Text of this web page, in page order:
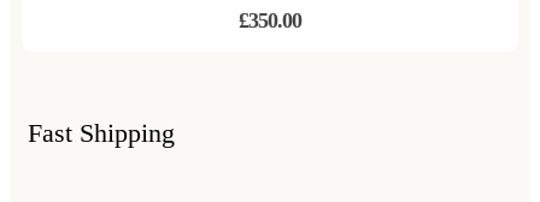
£350.00
Fast Shipping